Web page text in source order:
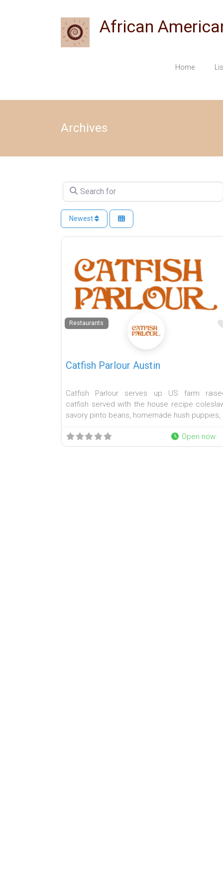
African
Home
Archives
Search for
Newest
Restaurants
Catfish Parlour Austin
Catfish Parlour serves up US farm
catfish served with the house recipe
savory pinto beans, homemade hush puppies,
Open now: